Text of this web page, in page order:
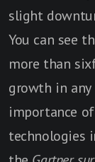
slight
You can see
more than
growth in
importance
technologies